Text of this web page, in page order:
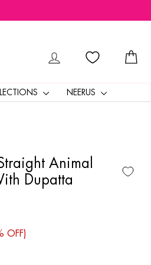
LOG IN
NEERUS
Animal
Dupatta
OFF)